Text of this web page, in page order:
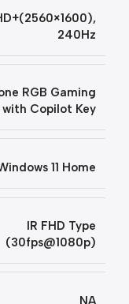
240Hz
RGB Gaming
with Copilot Key
11 Home
IR FHD Type
(30fps@1080p)
NA